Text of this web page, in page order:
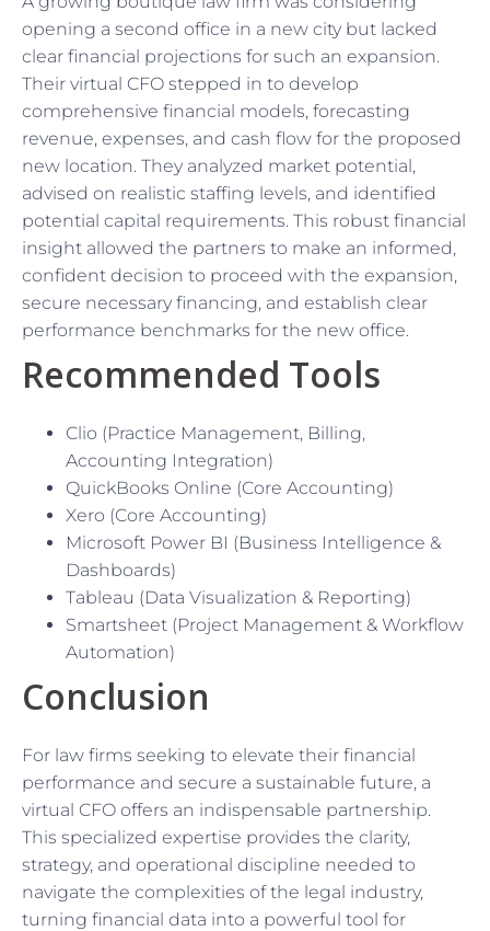
opening a second office in a new city but lacked
clear financial projections for such an expansion.
Their virtual CFO stepped in to develop
comprehensive financial models, forecasting
revenue, expenses, and cash flow for the proposed
new location. They analyzed market potential,
advised on realistic staffing levels, and identified
potential capital requirements. This robust financial
insight allowed the partners to make an informed,
confident decision to proceed with the expansion,
secure necessary financing, and establish clear
performance benchmarks for the new office.
Recommended Tools
Clio (Practice Management, Billing,
Accounting Integration)
QuickBooks Online (Core Accounting)
Xero (Core Accounting)
Microsoft Power BI (Business Intelligence &
Dashboards)
Tableau (Data Visualization & Reporting)
Smartsheet (Project Management & Workflow
Automation)
Conclusion
For law firms seeking to elevate their financial
performance and secure a sustainable future, a
virtual CFO offers an indispensable partnership.
This specialized expertise provides the clarity,
strategy, and operational discipline needed to
navigate the complexities of the legal industry,
turning financial data into a powerful tool for